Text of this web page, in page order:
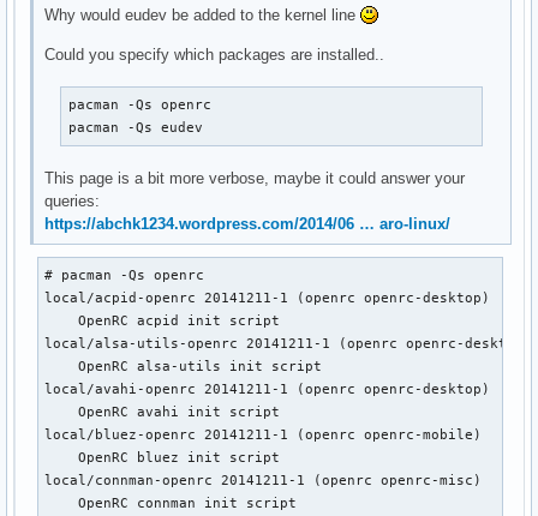
Why would eudev be added to the kernel line
Could you specify which packages are installed..
pacman -Qs openrc
pacman -Qs eudev
This page is a bit more verbose, maybe it could answer your
queries:
https://abchk1234.wordpress.com/2014/06 … aro-linux/
# pacman -Qs openrc
local/acpid-openrc 20141211-1 (openrc openrc-desktop)
    OpenRC acpid init script
local/alsa-utils-openrc 20141211-1 (openrc openrc-desktop)
    OpenRC alsa-utils init script
local/avahi-openrc 20141211-1 (openrc openrc-desktop)
    OpenRC avahi init script
local/bluez-openrc 20141211-1 (openrc openrc-mobile)
    OpenRC bluez init script
local/connman-openrc 20141211-1 (openrc openrc-misc)
    OpenRC connman init script